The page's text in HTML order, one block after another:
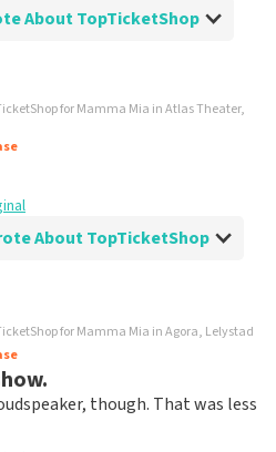
About TopTicketShop
for Mamma Mia in Atlas Theater,
Reina Bok Wrote About TopTicketShop
for Mamma Mia in Agora, Lelystad
though. That was less